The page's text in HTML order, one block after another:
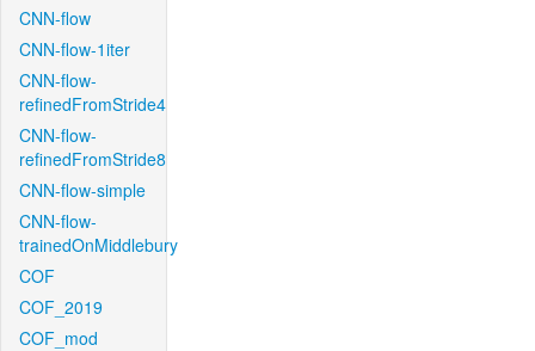
CNN-flow
CNN-flow-1iter
CNN-flow-
refinedFromStride4
CNN-flow-
refinedFromStride8
CNN-flow-simple
CNN-flow-
trainedOnMiddlebury
COF
COF_2019
COF_mod